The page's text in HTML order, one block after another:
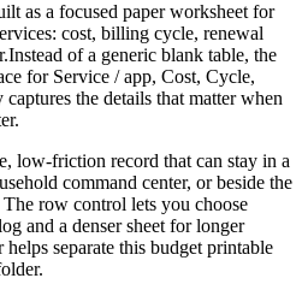
as a focused paper worksheet for
cost, billing cycle, renewal
Instead of a generic blank table, the
for Service / app, Cost, Cycle,
captures the details that matter when
low-friction record that can stay in a
command center, or beside the
row control lets you choose
and a denser sheet for longer
separate this budget printable